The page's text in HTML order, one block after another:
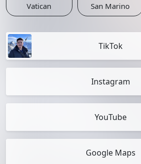
Vatican San Marino
TikTok
Instagram
YouTube
Google Maps